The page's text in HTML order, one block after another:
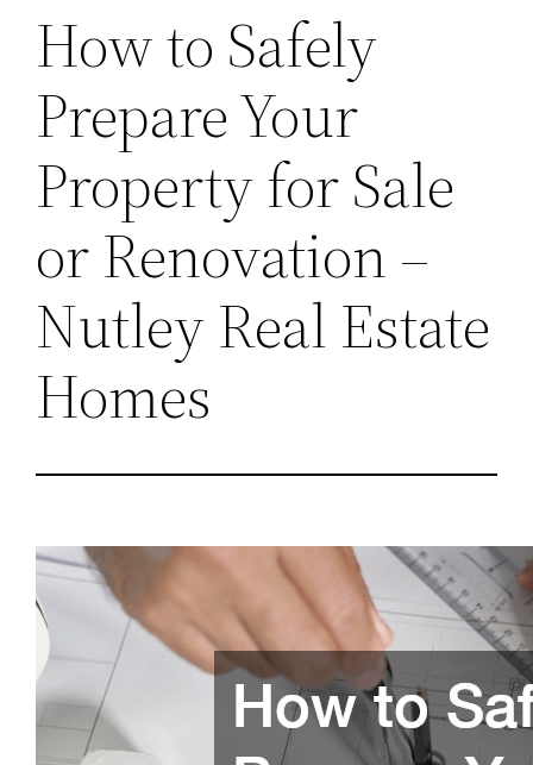
How to Safely
Prepare Your
Property for Sale
or Renovation –
Nutley Real Estate
Homes